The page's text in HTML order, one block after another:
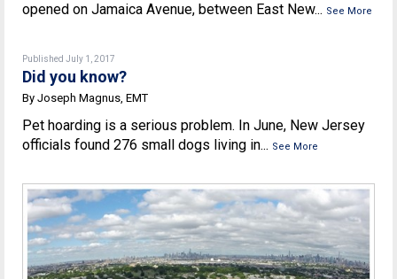
opened on Jamaica Avenue, between East New... See More
Published July 1, 2017
Did you know?
By Joseph Magnus, EMT
Pet hoarding is a serious problem. In June, New Jersey
officials found 276 small dogs living in... See More